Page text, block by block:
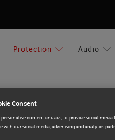
Protection Audio
A56Consent
content and ads, to provide social
with our social media, advertising and analytics